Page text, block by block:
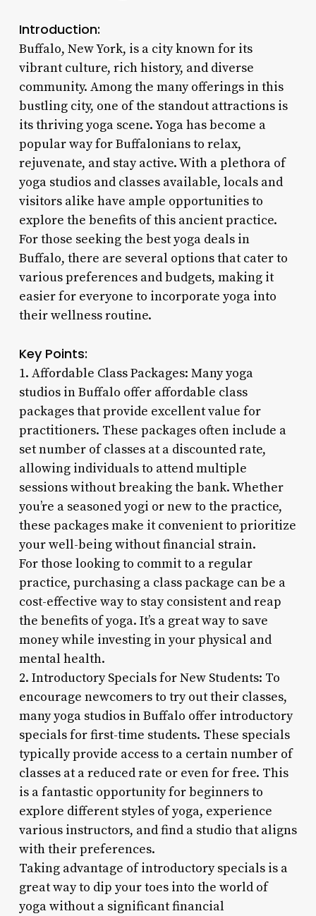
Introduction:
Buffalo, New York, is a city known for its
vibrant culture, rich history, and diverse
community. Among the many offerings in this
bustling city, one of the standout attractions is
its thriving yoga scene. Yoga has become a
popular way for Buffalonians to relax,
rejuvenate, and stay active. With a plethora of
yoga studios and classes available, locals and
visitors alike have ample opportunities to
explore the benefits of this ancient practice.
For those seeking the best yoga deals in
Buffalo, there are several options that cater to
various preferences and budgets, making it
easier for everyone to incorporate yoga into
their wellness routine.
Key Points:
1. Affordable Class Packages: Many yoga
studios in Buffalo offer affordable class
packages that provide excellent value for
practitioners. These packages often include a
set number of classes at a discounted rate,
allowing individuals to attend multiple
sessions without breaking the bank. Whether
you’re a seasoned yogi or new to the practice,
these packages make it convenient to prioritize
your well-being without financial strain.
For those looking to commit to a regular
practice, purchasing a class package can be a
cost-effective way to stay consistent and reap
the benefits of yoga. It’s a great way to save
money while investing in your physical and
mental health.
2. Introductory Specials for New Students: To
encourage newcomers to try out their classes,
many yoga studios in Buffalo offer introductory
specials for first-time students. These specials
typically provide access to a certain number of
classes at a reduced rate or even for free. This
is a fantastic opportunity for beginners to
explore different styles of yoga, experience
various instructors, and find a studio that aligns
with their preferences.
Taking advantage of introductory specials is a
great way to dip your toes into the world of
yoga without a significant financial